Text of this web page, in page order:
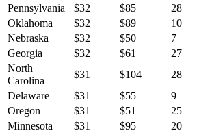
Pennsylvania
$32 $85 28
Oklahoma
$32 $89 10
Nebraska
$32 $50 7
Georgia
$32 $61 27
North
Carolina
$31 $104 28
Delaware
$31 $55 9
Oregon
$31 $51 25
Minnesota
$31 $95 20